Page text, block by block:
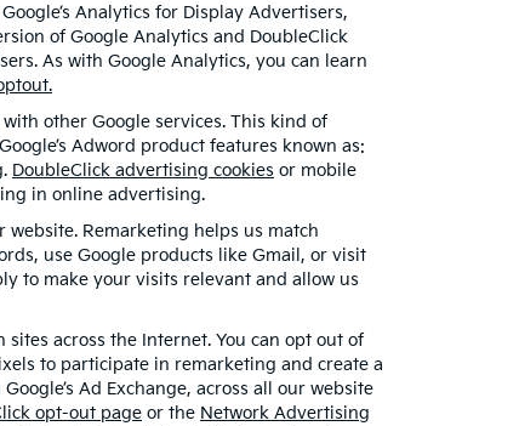
Analytics for Display Advertisers,
of Google Analytics and DoubleClick
As with Google Analytics, you can learn
other Google services. This kind of
Adword product features known as:
DoubleClick advertising cookies or mobile
in online advertising.
Remarketing helps us match
use Google products like Gmail, or visit
to make your visits relevant and allow us
across the Internet. You can opt out of
to participate in remarketing and create a
Ad Exchange, across all our website
opt-out page or the Network Advertising